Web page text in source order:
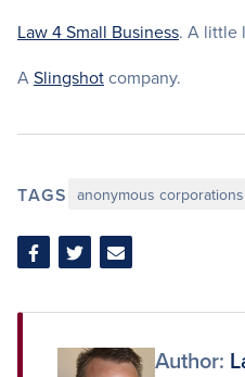
Law 4 Small Business. A little
ASlingshotcompany.
TAGS anonymous corporations
Share
Facebook
Share
Twitter
Share
Email
Author: